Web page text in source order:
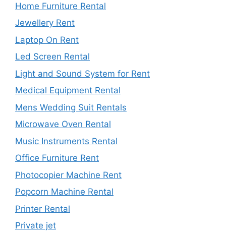
Home Furniture Rental
Jewellery Rent
Laptop On Rent
Led Screen Rental
Light and Sound System for Rent
Medical Equipment Rental
Mens Wedding Suit Rentals
Microwave Oven Rental
Music Instruments Rental
Office Furniture Rent
Photocopier Machine Rent
Popcorn Machine Rental
Printer Rental
Private jet